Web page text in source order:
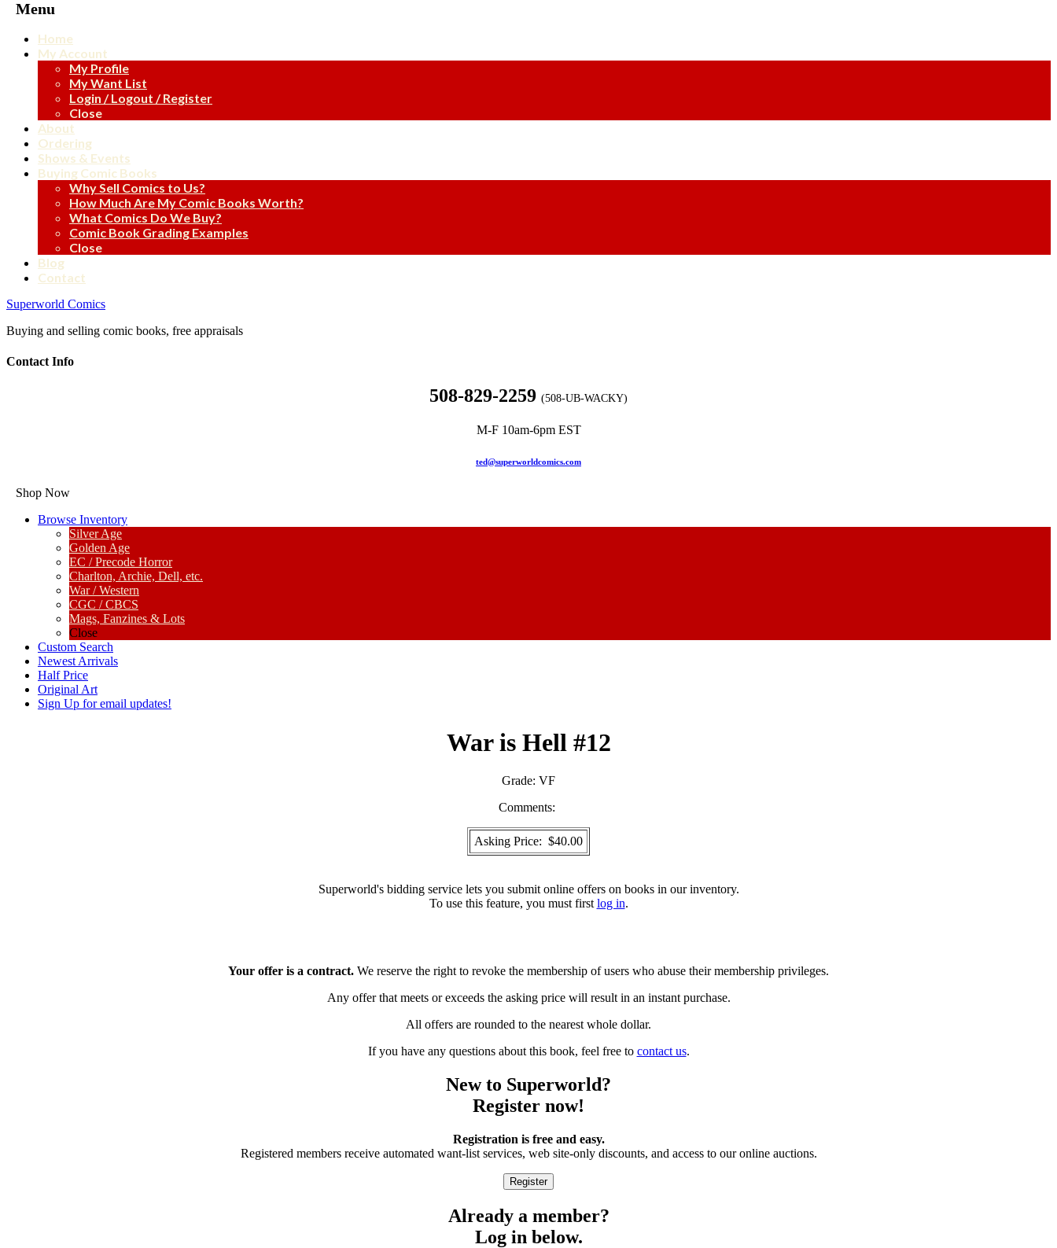
Menu
Home
My Account
My Profile
My Want List
Login / Logout / Register
Close
About
Ordering
Shows & Events
Buying Comic Books
Why Sell Comics to Us?
How Much Are My Comic Books Worth?
What Comics Do We Buy?
Comic Book Grading Examples
Close
Blog
Contact
Superworld Comics
Buying and selling comic books, free appraisals
Contact Info
508-829-2259 (508-UB-WACKY)
M-F 10am-6pm EST
ted@superworldcomics.com
Shop Now
Browse Inventory
Silver Age
Golden Age
EC / Precode Horror
Charlton, Archie, Dell, etc.
War / Western
CGC / CBCS
Mags, Fanzines & Lots
Close
Custom Search
Newest Arrivals
Half Price
Original Art
Sign Up for email updates!
War is Hell #12
Grade: VF
Comments:
Asking Price: $40.00
Superworld's bidding service lets you submit online offers on books in our inventory.
To use this feature, you must first log in.
Your offer is a contract. We reserve the right to revoke the membership of users who abuse their membership privileges.
Any offer that meets or exceeds the asking price will result in an instant purchase.
All offers are rounded to the nearest whole dollar.
If you have any questions about this book, feel free to contact us.
New to Superworld?
Register now!
Registration is free and easy.
Registered members receive automated want-list services, web site-only discounts, and access to our online auctions.
Already a member?
Log in below.